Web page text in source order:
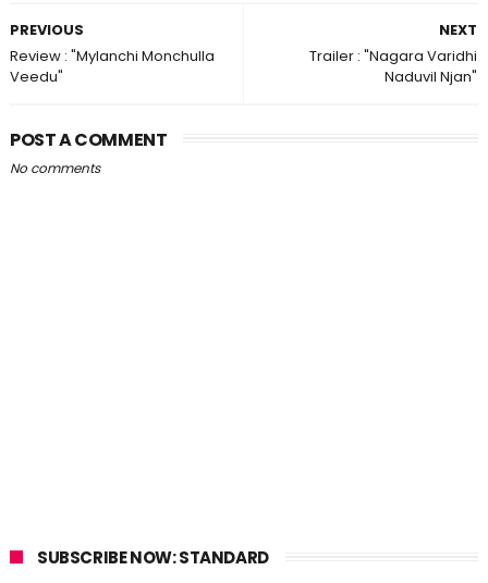
NEXT
Trailer : "Nagara Varidhi
Naduvil Njan"
PREVIOUS
Review : "Mylanchi Monchulla
Veedu"
POST A COMMENT
No comments
SUBSCRIBE NOW: STANDARD